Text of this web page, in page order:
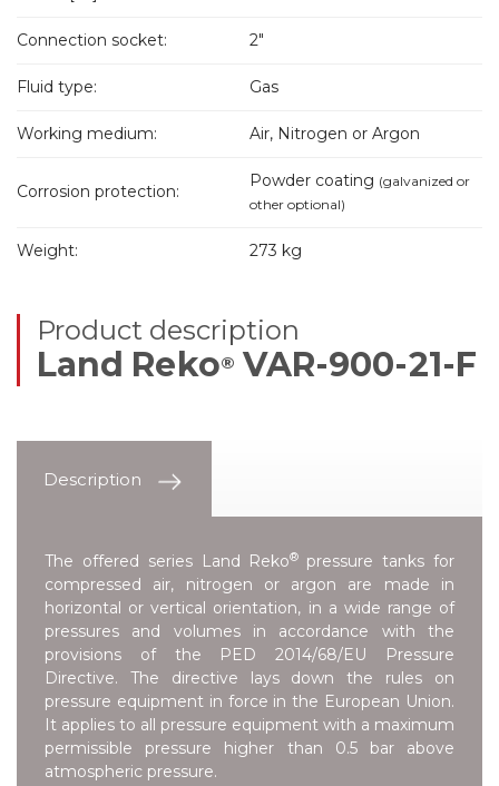
Connection socket: 2"
Fluid type: Gas
Working medium: Air, Nitrogen or Argon
Corrosion protection:
Powder coating (galvanized or
other optional)
Weight: 273 kg
Product description
Land Reko® VAR-900-21-F
Description
The offered series Land Reko® pressure tanks for
compressed air, nitrogen or argon are made in
horizontal or vertical orientation, in a wide range of
pressures and volumes in accordance with the
provisions of the
PED 2014/68/EU Pressure
Directive. The directive lays down the rules on
pressure equipment in force in the European Union.
It applies to all pressure equipment with a maximum
permissible pressure higher than 0.5 bar above
atmospheric pressure.